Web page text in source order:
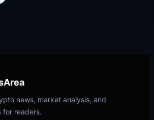
news, market analysis, and
for readers.